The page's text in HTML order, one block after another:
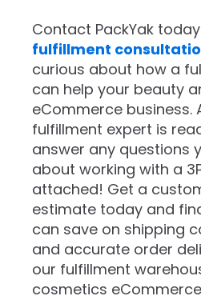
Contact PackYak
fulfillment
curious about how a
can help your beauty
eCommerce business.
fulfillment expert is
answer any questions
about working with a
attached! Get a
estimate today and
can save on shipping
and accurate order
our fulfillment
cosmetics